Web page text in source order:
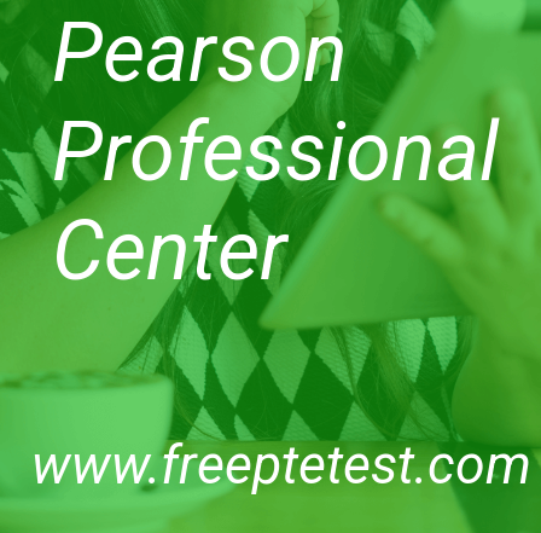
Pearson
Professional
Center
www.freeptetest.com